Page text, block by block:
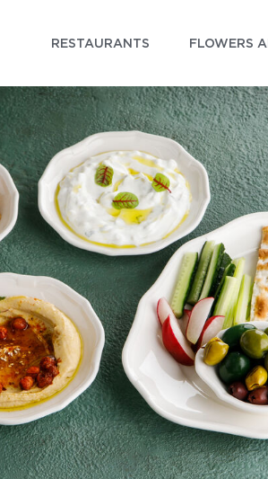
RESTAURANTS FLOWERS